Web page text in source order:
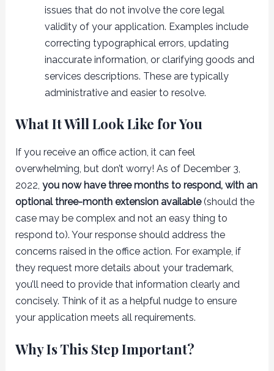
issues that do not involve the core legal
validity of your application. Examples include
correcting typographical errors, updating
inaccurate information, or clarifying goods and
services descriptions. These are typically
administrative and easier to resolve.
What It Will Look Like for You
If you receive an office action, it can feel
overwhelming, but don’t worry! As of December 3,
2022, you now have three months to respond, with an
optional three-month extension available(should the
case may be complex and not an easy thing to
respond to). Your response should address the
concerns raised in the office action. For example, if
they request more details about your trademark,
you’ll need to provide that information clearly and
concisely. Think of it as a helpful nudge to ensure
your application meets all requirements.
Why Is This Step Important?